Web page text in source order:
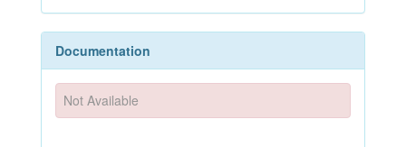
Documentation
Not Available